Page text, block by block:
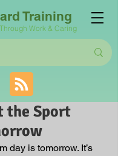
Training
Work & Caring
the Sport
day is tomorrow. It’s